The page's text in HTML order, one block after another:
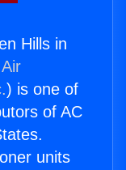
Hills in
) is one of
of AC
units